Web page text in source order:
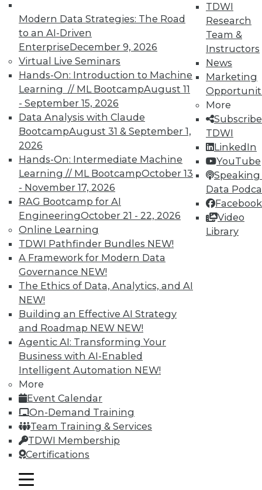
Modern Data Strategies: The Road
to an AI-Driven
EnterpriseDecember 9, 2026
Virtual Live Seminars
Hands-On: Introduction to Machine
Learning // ML BootcampAugust 11
- September 15, 2026
Data Analysis with Claude
BootcampAugust 31 & September 1,
2026
Hands-On: Intermediate Machine
Learning // ML BootcampOctober 13
- November 17, 2026
RAG Bootcamp for AI
EngineeringOctober 21 - 22, 2026
Online Learning
TDWI Pathfinder Bundles NEW!
A Framework for Modern Data
Governance NEW!
The Ethics of Data, Analytics, and AI
NEW!
Building an Effective AI Strategy
and Roadmap NEW NEW!
Agentic AI: Transforming Your
Business with AI-Enabled
Intelligent Automation NEW!
More
Event Calendar
On-Demand Training
Team Training & Services
TDWI Membership
Certifications
TDWI
Research
Team &
Instructors
News
Marketing
More
TDWI
LinkedIn
YouTube
Speaking
Data
Facebook
Video
Library
mobile toggle line
mobile toggle line
mobile toggle line
In-Depth Training on Data &
Analytics
TDWI offers industry-leading education
on best practices for data & analytics.
Check out upcomingconferences
and
seminarsto find full-day and half-day
courses taught by experts. Save an extra
10% off the current price with code
UPSIDE!
TDWI MEMBERSHIP
Accelerate Your Projects,
and Your Career
TDWI Members have access to exclusive research
reports, publications, communities and training.
Individual, Student, and Team memberships
available.